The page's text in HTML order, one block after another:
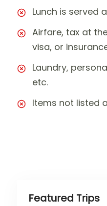
Lunch is served
Airfare, tax at
visa, or
Laundry,
etc.
Items not listed
Featured Trips